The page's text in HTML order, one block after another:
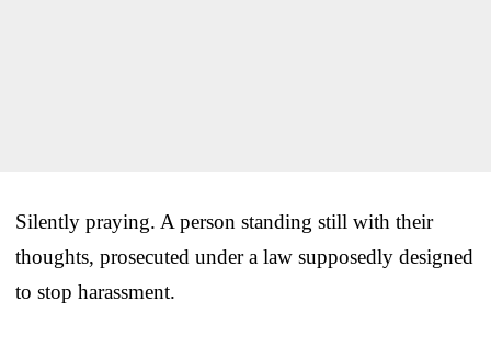
Silently praying. A person standing still with their
thoughts, prosecuted under a law supposedly designed
to stop harassment.